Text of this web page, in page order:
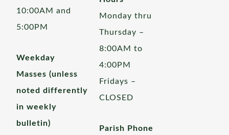
10:00AM and
5:00PM
Weekday
Masses (unless
noted differently
in weekly
bulletin)
Monday thru
Thursday –
8:00AM to
4:00PM
Fridays –
CLOSED
Parish Phone